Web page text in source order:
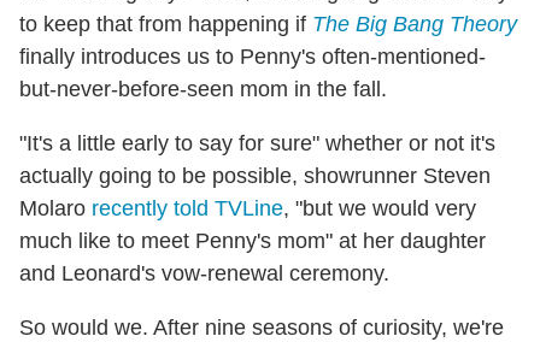
to keep that from happening if The Big Bang Theory
finally introduces us to Penny's often-mentioned-
but-never-before-seen mom in the fall.
"It's a little early to say for sure" whether or not it's
actually going to be possible, showrunner Steven
Molaro recently told TVLine, "but we would very
much like to meet Penny's mom" at her daughter
and Leonard's vow-renewal ceremony.
So would we. After nine seasons of curiosity, we're